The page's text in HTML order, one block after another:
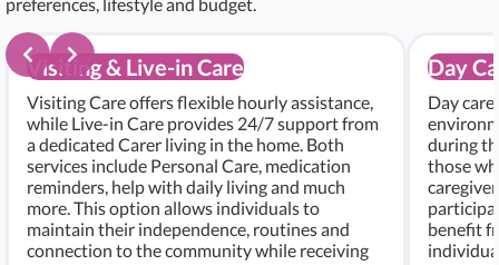
Visiting & Live-in Care
Visiting Care offers flexible hourly assistance,
while Live-in Care provides 24/7 support from
a dedicated Carer living in the home. Both
services include Personal Care, medication
reminders, help with daily living and much
more. This option allows individuals to
maintain their independence, routines and
connection to the community while receiving
Day
Day
during
those
benefit